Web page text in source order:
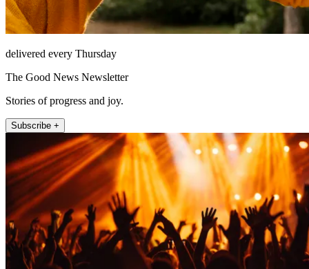
delivered every Thursday
The Good News Newsletter
Stories of progress and joy.
Subscribe +